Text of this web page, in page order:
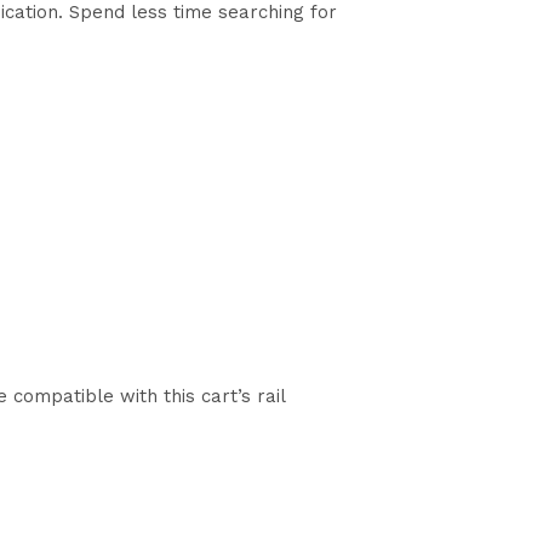
Spend less time searching for
compatible with this cart’s rail